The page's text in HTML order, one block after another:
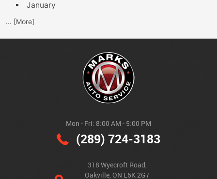
January
... [More]
Mon - Fri: 8:00 AM - 5:00 PM
(289) 724-3183
318 Wyecroft Road,
Oakville, ON L6K 2G7